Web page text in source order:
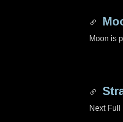
Moon is
Next Full